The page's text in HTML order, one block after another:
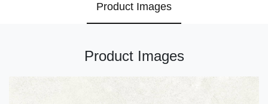
Product Images
Product Images